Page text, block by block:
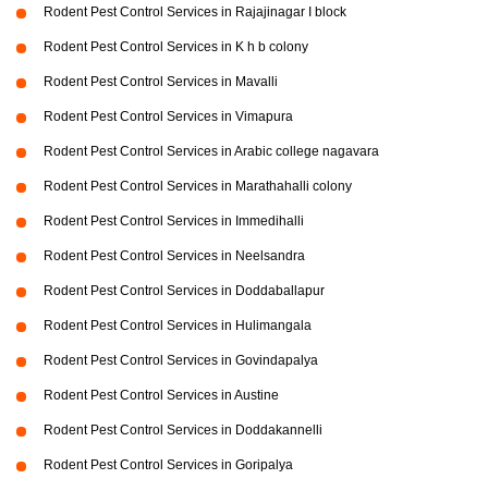
Rodent Pest Control Services in Rajajinagar I block
Rodent Pest Control Services in K h b colony
Rodent Pest Control Services in Mavalli
Rodent Pest Control Services in Vimapura
Rodent Pest Control Services in Arabic college nagavara
Rodent Pest Control Services in Marathahalli colony
Rodent Pest Control Services in Immedihalli
Rodent Pest Control Services in Neelsandra
Rodent Pest Control Services in Doddaballapur
Rodent Pest Control Services in Hulimangala
Rodent Pest Control Services in Govindapalya
Rodent Pest Control Services in Austine
Rodent Pest Control Services in Doddakannelli
Rodent Pest Control Services in Goripalya